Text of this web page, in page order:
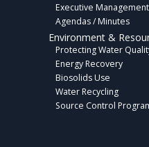
Executive Management
Agendas / Minutes
Environment &
Protecting Water
Energy Recovery
Biosolids Use
Water Recycling
Source Control